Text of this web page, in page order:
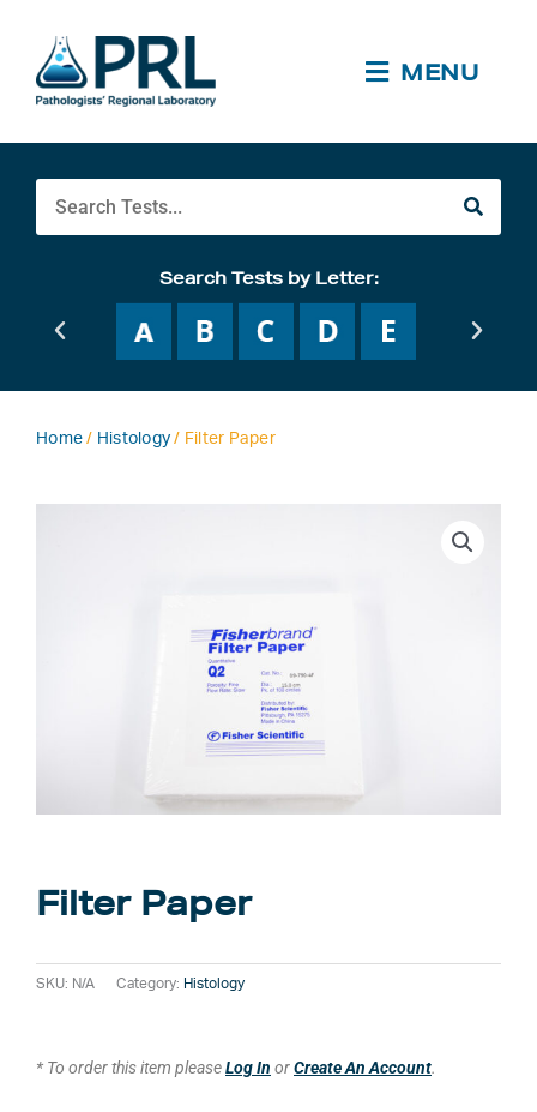
content
MENU
Search Tests by Letter:
Home / Histology / Filter Paper
Filter Paper
SKU: N/A Category: Histology
* To order this item pleaseLog In orCreate An Account.